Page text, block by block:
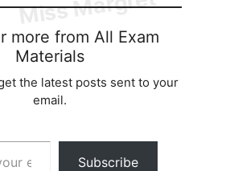
more from All Exam
Materials
the latest posts sent to your
email.
Subscribe